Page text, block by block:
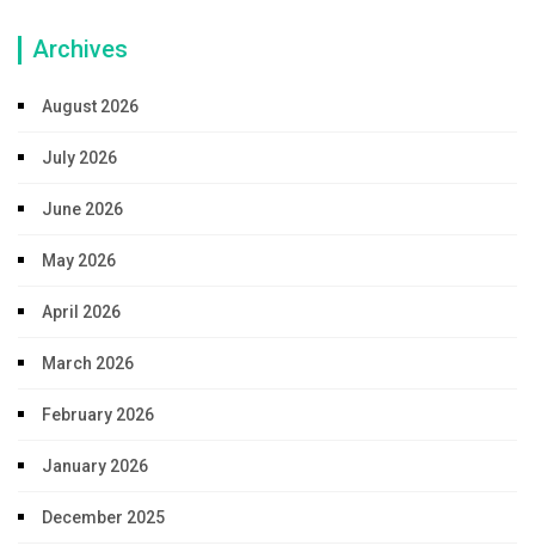
Archives
August 2026
July 2026
June 2026
May 2026
April 2026
March 2026
February 2026
January 2026
December 2025